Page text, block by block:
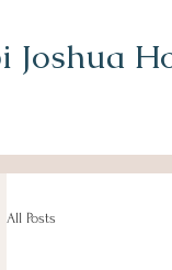
Joshua
All Posts